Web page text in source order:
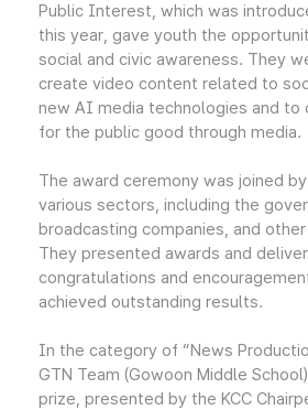
Public Interest, which was
this year, gave youth the
social and civic awareness. They
create video content related to
new AI media technologies and to
for the public good through media.
The award ceremony was joined
various sectors, including the
broadcasting companies, and
They presented awards and
congratulations and
achieved outstanding results.
In the category of “News
GTN Team (Gowoon Middle
prize, presented by the KCC